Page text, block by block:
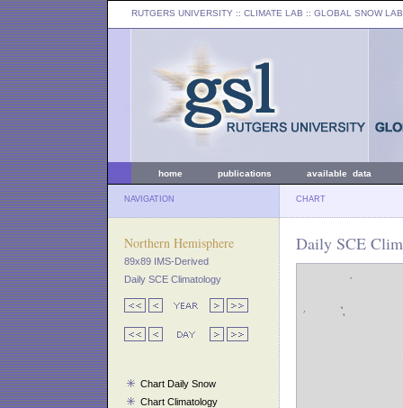
RUTGERS UNIVERSITY :: CLIMATE LAB :: GLOBAL SNOW LAB
home publications available data
NAVIGATION CHART
Northern Hemisphere
89x89 IMS-Derived
Daily SCE Climatology
Chart Daily Snow
Chart Climatology
Daily SCE